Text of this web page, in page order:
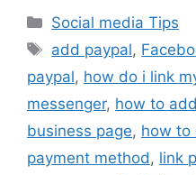
Categories
Social media Tips
Tags
add paypal,
paypal, how do i link
messenger, how to
business page, how to
payment method, link